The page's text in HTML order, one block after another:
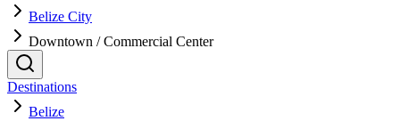
Belize City
Downtown / Commercial Center
Destinations
Belize